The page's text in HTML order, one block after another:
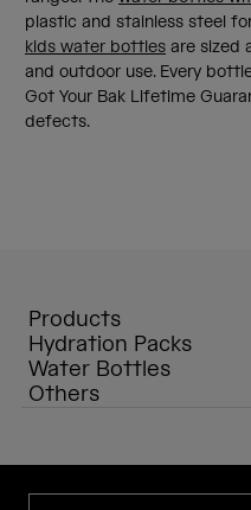
plastic and stainless steel
kids water bottles are sized
and outdoor use. Every
Got Your Bak Lifetime
defects.
Products
Hydration Packs
Water Bottles
Others